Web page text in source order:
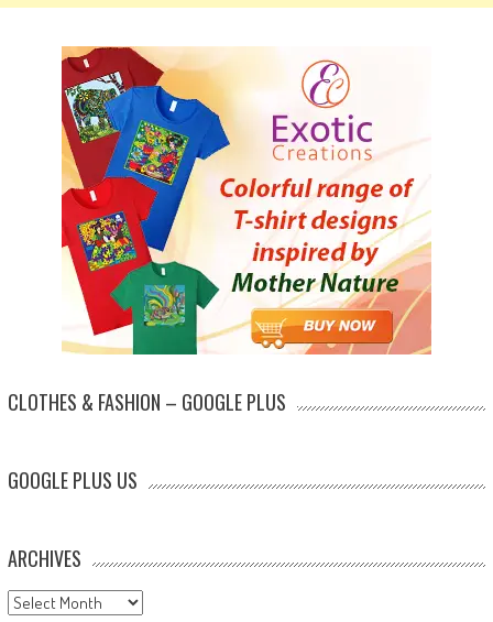
CLOTHES & FASHION – GOOGLE PLUS
GOOGLE PLUS US
ARCHIVES
Archives